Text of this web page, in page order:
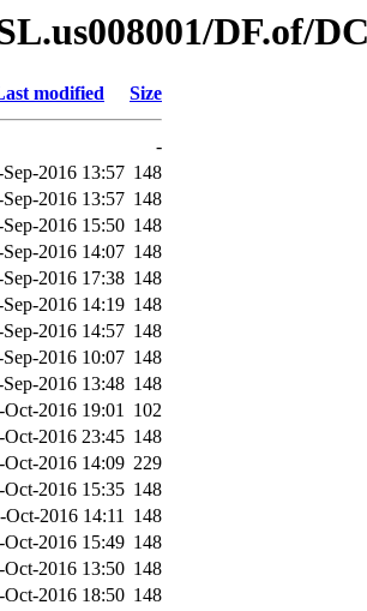
DF.of/
modified Size
-
Sep-2016 13:57 148
2016 13:57 148
2016 15:50 148
2016 14:07 148
2016 17:38 148
2016 14:19 148
2016 14:57 148
2016 10:07 148
2016 13:48 148
Oct-2016 19:01 102
Oct-2016 23:45 148
Oct-2016 14:09 229
Oct-2016 15:35 148
Oct-2016 14:11 148
Oct-2016 15:49 148
Oct-2016 13:50 148
Oct-2016 18:50 148